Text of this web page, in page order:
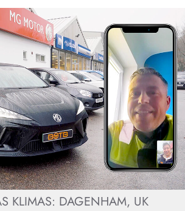
KLIMAS: DAGENHAM, UK